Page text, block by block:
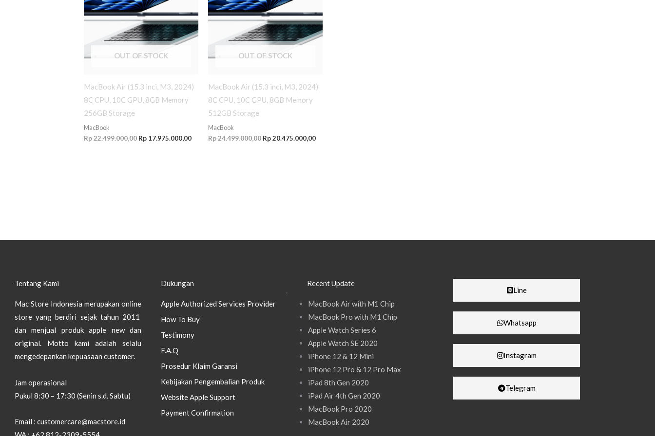
OUT OF STOCK
MacBook Air (15.3 inci, M3, 2024)
8C CPU, 10C GPU, 8GB Memory
256GB Storage
MacBook
Rp22.499.000,00 Rp 17.975.000,00
OUT OF STOCK
MacBook Air (15.3 inci, M3, 2024)
8C CPU, 10C GPU, 8GB Memory
512GB Storage
MacBook
Rp24.499.000,00 Rp20.475.000,00
Tentang Kami
Mac Store Indonesia merupakan online
store yang berdiri sejak tahun 2011
dan menjual produk apple new dan
original. Motto kami adalah selalu
mengedepankan kepuasaan customer.
Jam operasional
Pukul 8:30 – 17:30 (Senin s.d. Sabtu)
Email : customercare@macstore.id
Dukungan
Apple Authorized Services Provider
How To Buy
Testimony
F.A.Q
Prosedur Klaim Garansi
Kebijakan Pengembalian Produk
Website Apple Support
Payment Confirmation
Recent Update
MacBook Air with M1 Chip
MacBook Pro with M1 Chip
Apple Watch Series 6
Apple Watch SE 2020
iPhone 12 & 12 Mini
iPhone 12 Pro & 12 Pro Max
iPad 8th Gen 2020
iPad Air 4th Gen 2020
MacBook Pro 2020
MacBook Air 2020
Line
Whatsapp
Instagram
Telegram